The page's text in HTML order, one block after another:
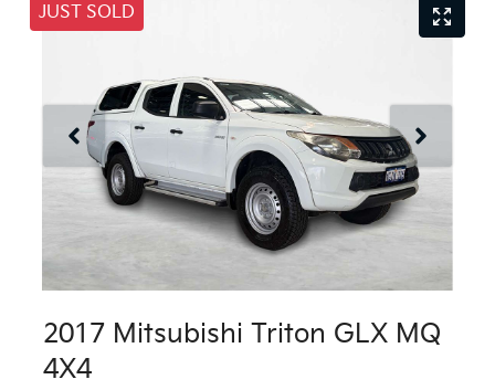
JUST SOLD
2017 Mitsubishi Triton GLX MQ
4X4